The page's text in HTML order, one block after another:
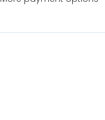
Steam Steam